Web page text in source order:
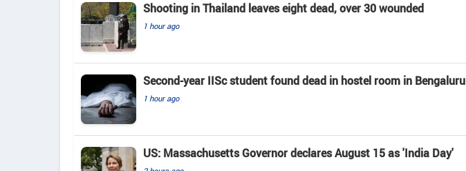
Shooting in Thailand leaves eight dead, over 30 wounded
1 hour ago
Second-year IISc student found dead in hostel room in Bengaluru
1 hour ago
US: Massachusetts Governor declares August 15 as 'India Day'